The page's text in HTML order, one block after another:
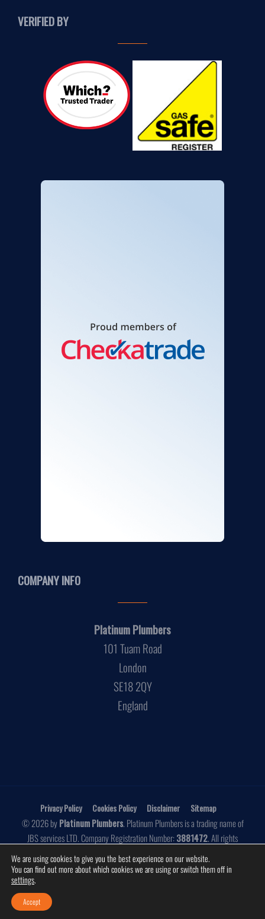
VERIFIED BY
COMPANY INFO
Platinum Plumbers
101 Tuam Road
London
SE18 2QY
England
Privacy Policy Cookies Policy Disclaimer Sitemap
© 2026 byPlatinum Plumbers. Platinum Plumbers is a trading name of
JBS services LTD. Company Registration Number:3881472. All rights
reserved.
Website byMake Me Local
We are using cookies to give you the best experience on our website.
You can find out more about which cookies we are using or switch them off in
settings.
Accept